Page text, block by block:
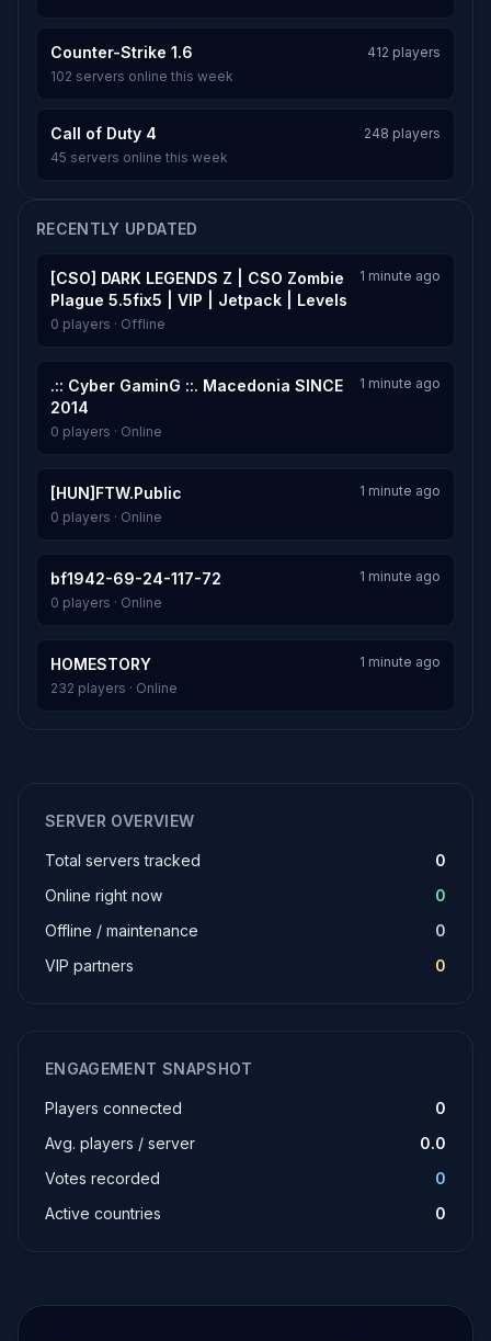
Counter-Strike 1.6
412 players
102 servers online this week
Call of Duty 4
248 players
45 servers online this week
RECENTLY UPDATED
[CSO] DARK LEGENDS Z | CSO Zombie
Plague 5.5fix5 | VIP | Jetpack | Levels
1 minute ago
0 players · Offline
.:: Cyber GaminG ::. Macedonia SINCE
2014
1 minute ago
0 players · Online
[HUN]FTW.Public
1 minute ago
0 players · Online
bf1942-69-24-117-72
1 minute ago
0 players · Online
HOMESTORY
1 minute ago
232 players · Online
SERVER OVERVIEW
Total servers tracked
0
Online right now
0
Offline / maintenance
0
VIP partners
0
ENGAGEMENT SNAPSHOT
Players connected
0
Avg. players / server
0.0
Votes recorded
0
Active countries
0